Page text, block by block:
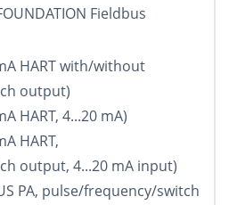
Fieldbus
HART with/without
output)
HART, 4...20 mA)
HART,
output, 4...20 mA input)
PA, pulse/frequency/switch